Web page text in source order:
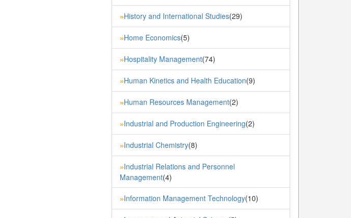
»History and International Studies(29)
»Home Economics(5)
»Hospitality Management(74)
»Human Kinetics and Health Education(9)
»Human Resources Management(2)
»Industrial and Production Engineering(2)
»Industrial Chemistry(8)
»Industrial Relations and Personnel
Management(4)
»Information Management Technology(10)